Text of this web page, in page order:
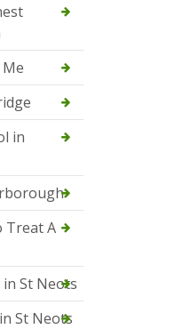
in
Treat A
in St Neots
St Neots